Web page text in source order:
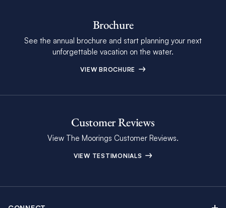
Brochure
See the annual brochure and start planning your next
unforgettable vacation on the water.
VIEW BROCHURE
Customer Reviews
View The Moorings Customer Reviews.
VIEW TESTIMONIALS